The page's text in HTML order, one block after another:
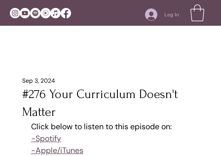
Log In
#276 Your Curriculum Doesn't
Matter
Sep 3, 2024
Click below to listen to this episode on:
-Spotify
-Apple/iTunes